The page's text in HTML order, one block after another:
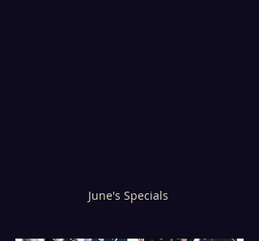
June's Specials